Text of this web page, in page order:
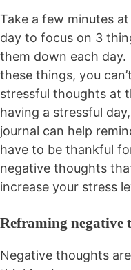
Take a few minutes
day to focus on 3
them down each
these things, you
stressful thoughts at
having a stressful
journal can help
have to be thankful
negative thoughts
increase your stress
Reframing negative
Negative thoughts